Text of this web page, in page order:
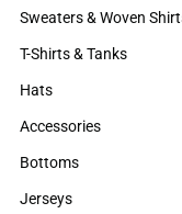
Polos
Sweaters & Woven
Sweaters & Woven
T-Shirts & Tanks
T-Shirts & Tanks
Hats
Hats
Accessories
Accessories
Bottoms
Bottoms
Jerseys